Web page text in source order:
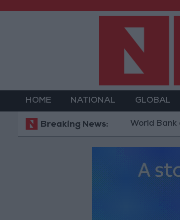
HOME NATIONAL GLOBAL
Breaking News:World Bank approves